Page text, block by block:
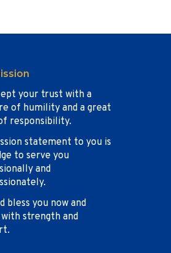
your trust with a
of humility and a great
responsibility.
statement to you is
to serve you
and
bless you now and
with strength and